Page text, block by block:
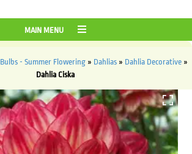
MAIN MENU
Bulbs - Summer Flowering» Dahlias» Dahlia Decorative»
Dahlia Ciska